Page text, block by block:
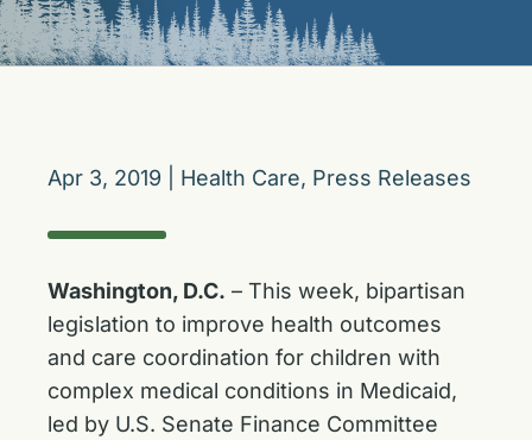
Apr 3, 2019 Health Care, Press Releases
Washington, D.C. – This week, bipartisan
legislation to improve health outcomes
and care coordination for children with
complex medical conditions in Medicaid,
led by U.S. Senate Finance Committee